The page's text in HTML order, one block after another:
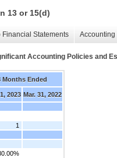
13 or 15(d)
Financial Statements
Accounting Policies and
Months Ended
2023 Mar. 31, 2022
1